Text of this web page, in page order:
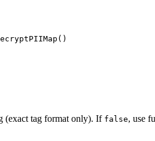
(exact tag format only). If false, use